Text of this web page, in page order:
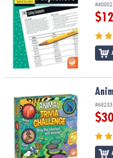
#40002
$12
Animal Trivia Challenge
#68233
$30